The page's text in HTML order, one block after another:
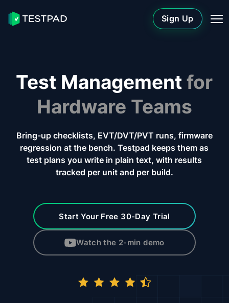
Sign Up
Test Managementfor
Hardware Teams
Bring-up checklists, EVT/DVT/PVT runs, firmware
regression at the bench. Testpad keeps them as
test plans you write in plain text, with results
tracked per unit and per build.
Start Your Free 30-Day Trial
Watch the 2-min demo